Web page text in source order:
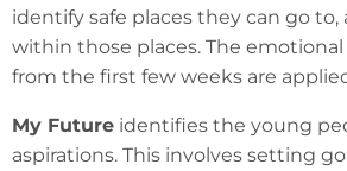
identify safe places they can go to,
within those places. The
from the first few weeks are
My Future identifies the young
aspirations. This involves setting